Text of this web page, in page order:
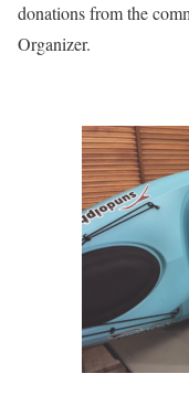
donations from the
Organizer.